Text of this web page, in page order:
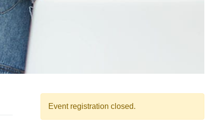
Event registration closed.